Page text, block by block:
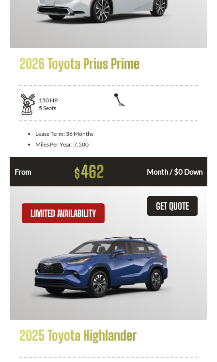
2026 Toyota Prius Prime
150 HP
5 Seats
Lease Term: 36 Months
Miles Per Year:7,500
From $462 Month / $0 Down
GET QUOTE
LIMITED AVAILABILITY
2025 Toyota Highlander